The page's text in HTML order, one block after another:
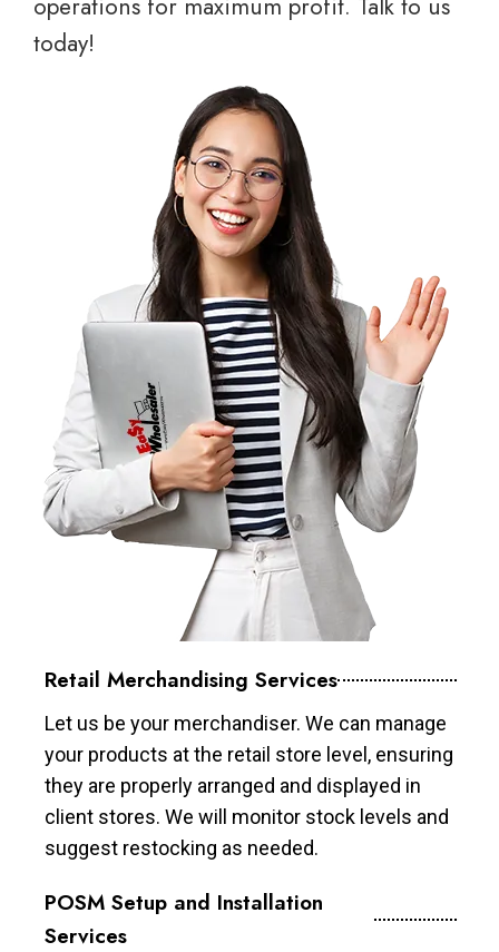
operations for maximum profit. Talk to us
today!
Retail Merchandising Services
Let us be your merchandiser. We can manage
your products at the retail store level, ensuring
they are properly arranged and displayed in
client stores. We will monitor stock levels and
suggest restocking as needed.
POSM Setup and Installation
Services